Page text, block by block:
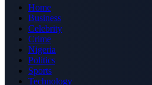
Home
Business
Celebrity
Crime
Nigeria
Politics
Sports
Technology